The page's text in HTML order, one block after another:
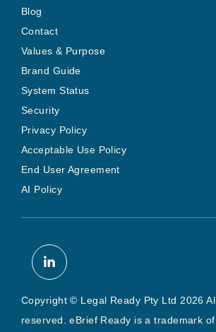
Blog
Contact
Values & Purpose
Brand Guide
System Status
Security
Privacy Policy
Acceptable Use Policy
End User Agreement
AI Policy
Copyright © Legal Ready Pty Ltd 2026
reserved. eBrief Ready is a trademark